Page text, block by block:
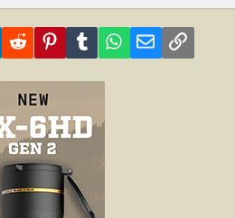
LinkedInReddit PinterestTumblr WhatsApp
Email Link